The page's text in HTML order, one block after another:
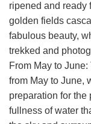
ripened and ready
golden fields
fabulous beauty,
trekked and
From May to
from May to June,
preparation for
fullness of water